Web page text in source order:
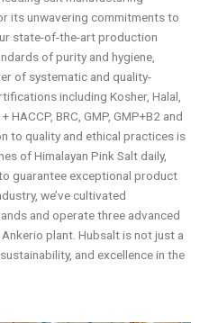
its unwavering commitments to
state-of-the-art production
of purity and hygiene,
of systematic and quality-
including Kosher, Halal,
BRC, GMP, GMP+B2 and
to quality and ethical practices is
of Himalayan Pink Salt daily,
guarantee exceptional product
we’ve cultivated
and operate three advanced
plant. Hubsalt is not just a
and excellence in the